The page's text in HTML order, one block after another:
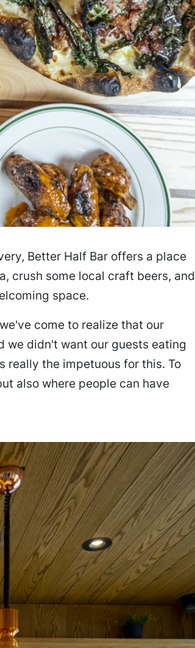
Better Half Bar offers a place
crush some local craft beers, and
space.
come to realize that our
we didn't want our guests eating
really the impetuous for this. To
also where people can have